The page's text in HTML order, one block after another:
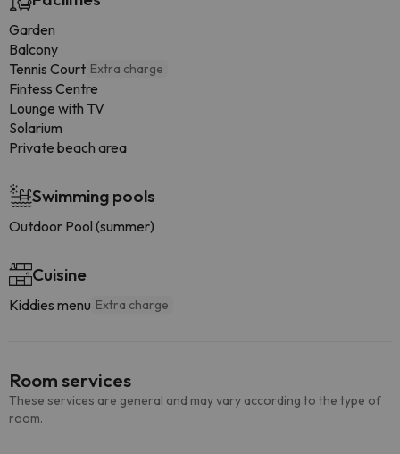
Garden
Balcony
Tennis Court Extra charge
Fintess Centre
Lounge with TV
Solarium
Private beach area
Swimming pools
Outdoor Pool (summer)
Cuisine
Kiddies menu Extra charge
Room services
These services are general and may vary according to the type of
room.